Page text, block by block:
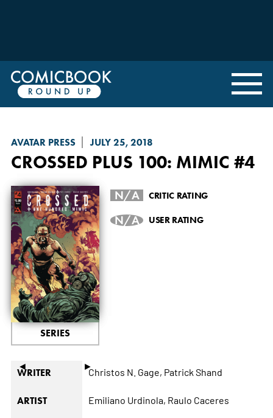
AVATAR PRESS JULY 25, 2018
CROSSED PLUS 100: MIMIC #4
◄ ►
SERIES
N/A CRITIC RATING
N/A USER RATING
WRITER Christos N. Gage, Patrick Shand
ARTIST Emiliano Urdinola, Raulo Caceres